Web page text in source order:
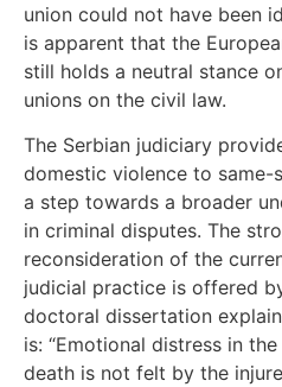
union could not have been
is apparent that the
still holds a neutral stance
unions on the civil law.
The Serbian judiciary
domestic violence to same-
a step towards a broader
in criminal disputes. The
reconsideration of the
judicial practice is offered
doctoral dissertation
is: “Emotional distress in
death is not felt by the